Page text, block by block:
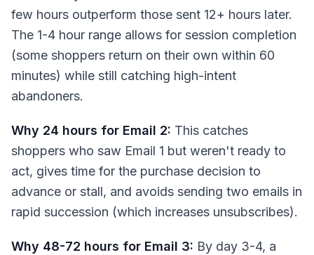
few hours outperform those sent 12+ hours later.
The 1-4 hour range allows for session completion
(some shoppers return on their own within 60
minutes) while still catching high-intent
abandoners.
Why 24 hours for Email 2: This catches
shoppers who saw Email 1 but weren't ready to
act, gives time for the purchase decision to
advance or stall, and avoids sending two emails in
rapid succession (which increases unsubscribes).
Why 48-72 hours for Email 3: By day 3-4, a